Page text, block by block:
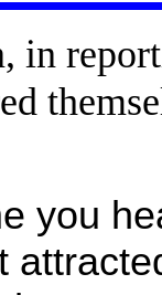
in
you